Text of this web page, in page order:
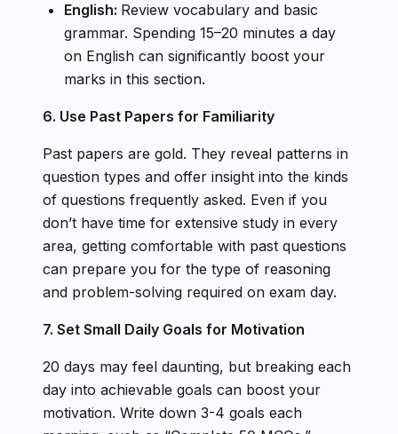
English: Review vocabulary and basic
grammar. Spending 15–20 minutes a day
on English can significantly boost your
marks in this section.
6. Use Past Papers for Familiarity
Past papers are gold. They reveal patterns in
question types and offer insight into the kinds
of questions frequently asked. Even if you
don’t have time for extensive study in every
area, getting comfortable with past questions
can prepare you for the type of reasoning
and problem-solving required on exam day.
7. Set Small Daily Goals for Motivation
20 days may feel daunting, but breaking each
day into achievable goals can boost your
motivation. Write down 3-4 goals each